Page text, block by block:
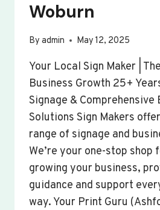
Woburn
By admin May 12, 2025
Your Local Sign Maker |
Business Growth 25+
Signage & Comprehensive
Solutions Sign Makers
range of signage and
We’re your one-stop shop
growing your business,
guidance and support
way. Your Print Guru